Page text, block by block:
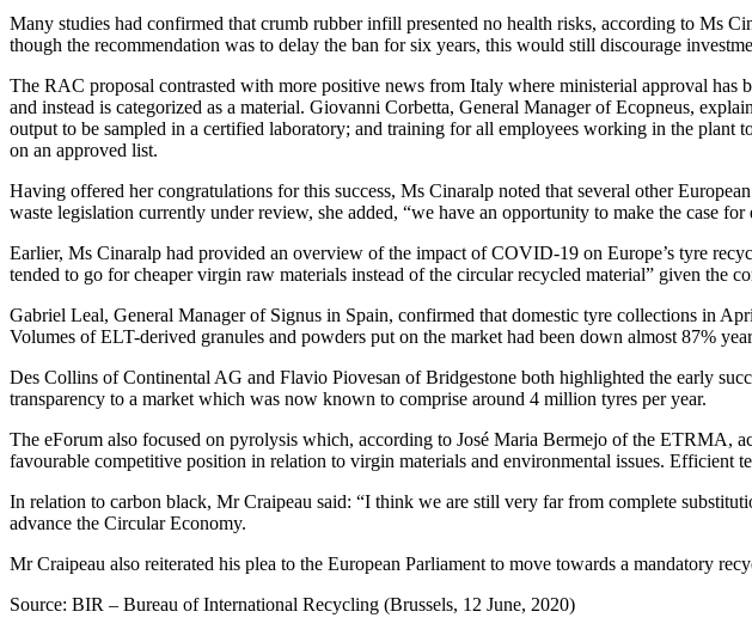
Many studies had confirmed that crumb rubber infill presented no health risks, according to Ms
though the recommendation was to delay the ban for six years, this would still discourage
The RAC proposal contrasted with more positive news from Italy where ministerial approval has
and instead is categorized as a material. Giovanni Corbetta, General Manager of Ecopneus,
output to be sampled in a certified laboratory; and training for all employees working in the
on an approved list.
Having offered her congratulations for this success, Ms Cinaralp noted that several other
waste legislation currently under review, she added, “we have an opportunity to make the case
Earlier, Ms Cinaralp had provided an overview of the impact of COVID-19 on Europe’s tyre
tended to go for cheaper virgin raw materials instead of the circular recycled material” given
Gabriel Leal, General Manager of Signus in Spain, confirmed that domestic tyre collections in
Volumes of ELT-derived granules and powders put on the market had been down almost 87%
Des Collins of Continental AG and Flavio Piovesan of Bridgestone both highlighted the early
transparency to a market which was now known to comprise around 4 million tyres per year.
The eForum also focused on pyrolysis which, according to José Maria Bermejo of the ETRMA,
favourable competitive position in relation to virgin materials and environmental issues. Efficient
In relation to carbon black, Mr Craipeau said: “I think we are still very far from complete
advance the Circular Economy.
Mr Craipeau also reiterated his plea to the European Parliament to move towards a mandatory
Source: BIR – Bureau of International Recycling (Brussels, 12 June, 2020)